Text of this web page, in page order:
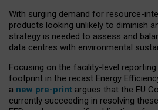
With surging demand for resource-
products looking unlikely to diminish
strategy is needed to assess and
data centres with environmental
Focusing on the facility-level
footprint in the recast Energy
a new pre-print argues that the EU
currently succeeding in resolving